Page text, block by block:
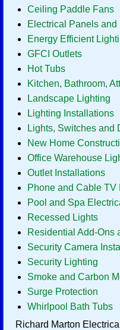
Ceiling Paddle Fans
Electrical Panels
Energy Efficient
GFCI Outlets
Hot Tubs
Kitchen, Bathroom,
Landscape Lighting
Lighting Installations
Lights, Switches and
New Home
Office Warehouse
Outlet Installations
Phone and Cable TV
Pool and Spa
Recessed Lights
Residential Add-Ons
Security Camera
Security Lighting
Smoke and Carbon
Surge Protection
Whirlpool Bath Tubs
Richard Marton